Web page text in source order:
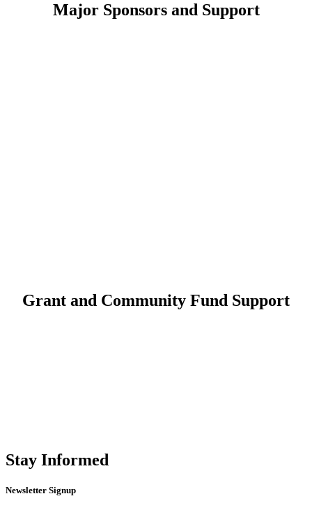
Major Sponsors and Support
Grant and Community Fund Support
Stay Informed
Newsletter Signup